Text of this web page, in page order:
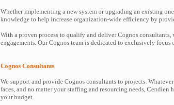
Whether implementing a new system or upgrading an existing
knowledge to help increase organization-wide efficiency by
With a proven process to qualify and deliver Cognos
engagements. Our Cognos team is dedicated to exclusively focus
Cognos Consultants
We support and provide Cognos consultants to projects.
faces, and no matter your staffing and resourcing needs,
your budget.